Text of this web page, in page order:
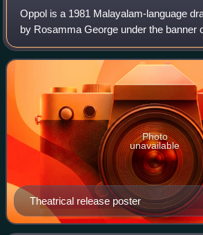
Oppol is a 1981 Malayalam-language
by Rosamma George under the banner
directed by K. S. Sethumadhavan and
Vasudevan Nair. The film stars Balan K.
Theatrical release poster
Photo
unavailable